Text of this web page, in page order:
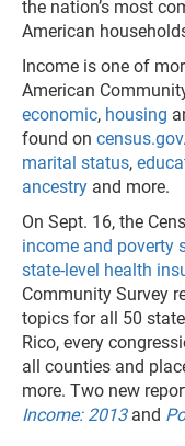
the nation’s most
American
Income is one of
American
economic, housing
found on census.gov
marital status,
ancestry and more.
On Sept. 16, the
income and poverty
state-level health
Community Survey
topics for all 50
Rico, every
all counties and
more. Two new
Income: 2013and